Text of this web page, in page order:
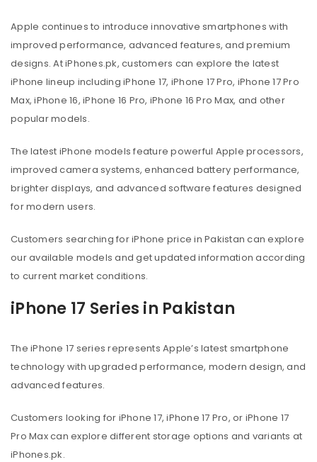
Apple continues to introduce innovative smartphones with
improved performance, advanced features, and premium
designs. At iPhones.pk, customers can explore the latest
iPhone lineup including iPhone 17, iPhone 17 Pro, iPhone 17 Pro
Max, iPhone 16, iPhone 16 Pro, iPhone 16 Pro Max, and other
popular models.
The latest iPhone models feature powerful Apple processors,
improved camera systems, enhanced battery performance,
brighter displays, and advanced software features designed
for modern users.
Customers searching for iPhone price in Pakistan can explore
our available models and get updated information according
to current market conditions.
iPhone 17 Series in Pakistan
The iPhone 17 series represents Apple’s latest smartphone
technology with upgraded performance, modern design, and
advanced features.
Customers looking for iPhone 17, iPhone 17 Pro, or iPhone 17
Pro Max can explore different storage options and variants at
iPhones.pk.